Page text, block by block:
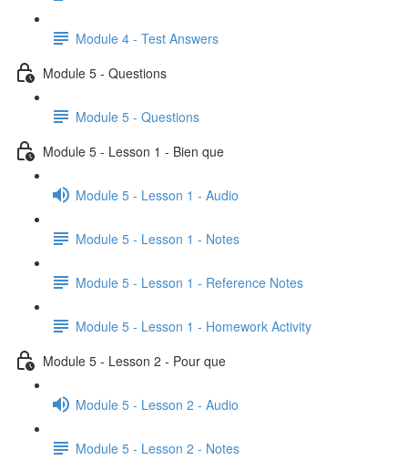
Module 4 - Test Answers
Module 5 - Questions
Module 5 - Questions
Module 5 - Lesson 1 - Bien que
Module 5 - Lesson 1 - Audio
Module 5 - Lesson 1 - Notes
Module 5 - Lesson 1 - Reference Notes
Module 5 - Lesson 1 - Homework Activity
Module 5 - Lesson 2 - Pour que
Module 5 - Lesson 2 - Audio
Module 5 - Lesson 2 - Notes